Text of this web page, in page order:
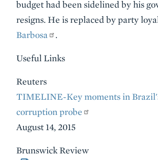
budget had been sidelined by his
resigns. He is replaced by party
Barbosa
.
Useful Links
Reuters
TIMELINE-Key moments in
corruption probe
August 14, 2015
Brunswick Review